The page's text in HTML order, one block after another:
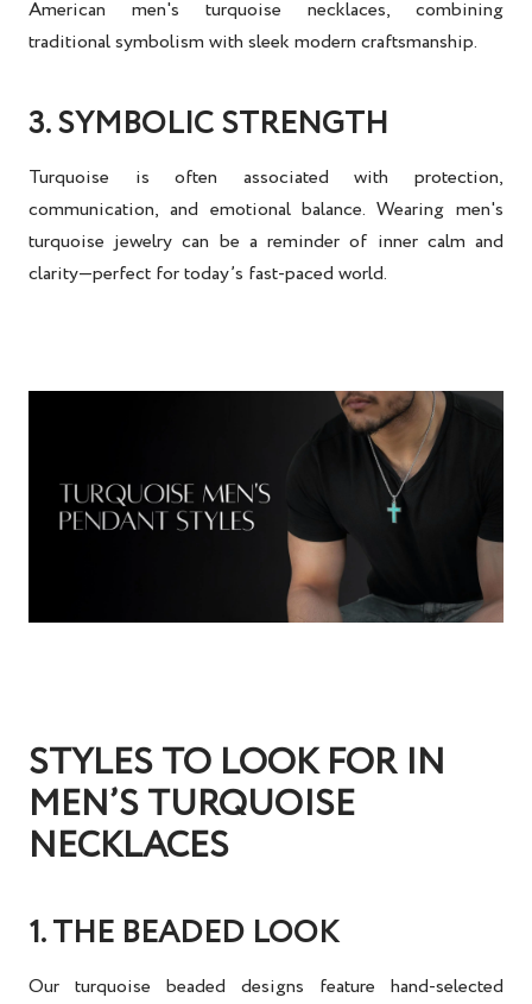
American men's turquoise necklaces, combining
traditional symbolism with sleek modern craftsmanship.
3. SYMBOLIC STRENGTH
Turquoise is often associated with protection,
communication, and emotional balance. Wearing men's
turquoise jewelry can be a reminder of inner calm and
clarity—perfect for today’s fast-paced world.
STYLES TO LOOK FOR IN
MEN’S TURQUOISE
NECKLACES
1. THE BEADED LOOK
Our turquoise beaded designs feature hand-selected